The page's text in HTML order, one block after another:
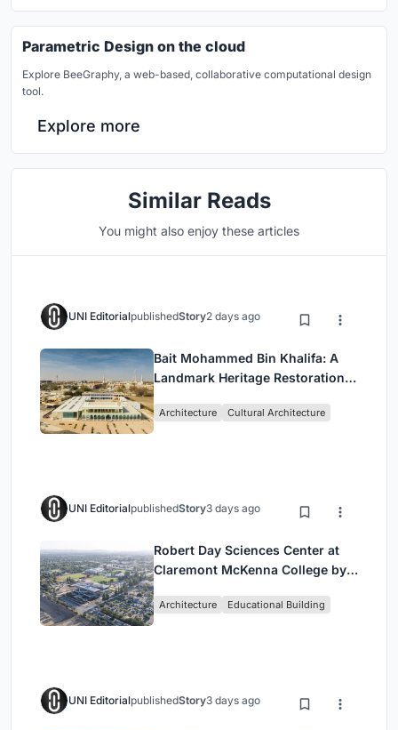
Parametric Design on the cloud
Explore BeeGraphy, a web-based, collaborative computational design
tool.
Explore more
Similar Reads
You might also enjoy these articles
UNI EditorialpublishedStory2 days ago
Bait Mohammed Bin Khalifa: A
Landmark Heritage Restoration
Architecture Cultural Architecture
UNI EditorialpublishedStory3 days ago
Robert Day Sciences Center at
Claremont McKenna College by
Architecture Educational Building
UNI EditorialpublishedStory3 days ago